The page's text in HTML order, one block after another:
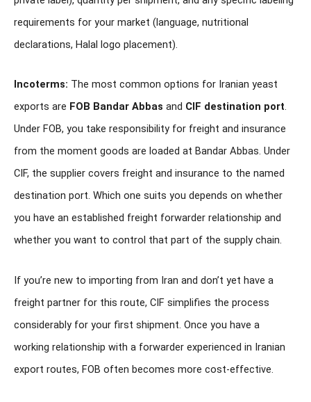
requirements for your market (language, nutritional
declarations, Halal logo placement).
Incoterms: The most common options for Iranian yeast
exports are FOB Bandar Abbas and CIF destination port.
Under FOB, you take responsibility for freight and insurance
from the moment goods are loaded at Bandar Abbas. Under
CIF, the supplier covers freight and insurance to the named
destination port. Which one suits you depends on whether
you have an established freight forwarder relationship and
whether you want to control that part of the supply chain.
If you’re new to importing from Iran and don’t yet have a
freight partner for this route, CIF simplifies the process
considerably for your first shipment. Once you have a
working relationship with a forwarder experienced in Iranian
export routes, FOB often becomes more cost-effective.